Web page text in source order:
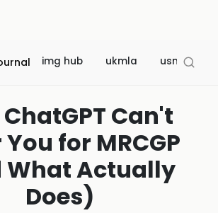
img hub ukmla usmle
Can't
for MRCGP
What Actually
Does)